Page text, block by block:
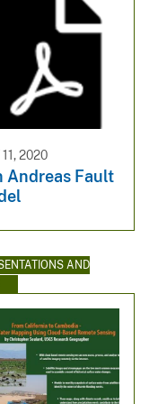
11, 2020
Andreas Fault
AND